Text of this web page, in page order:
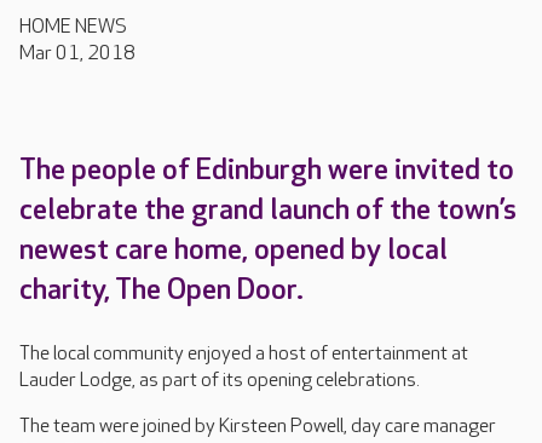
HOME NEWS
Mar 01, 2018
The people of Edinburgh were invited to
celebrate the grand launch of the town’s
newest care home, opened by local
charity, The Open Door.
The local community enjoyed a host of entertainment at
Lauder Lodge, as part of its opening celebrations.
The team were joined by Kirsteen Powell, day care manager